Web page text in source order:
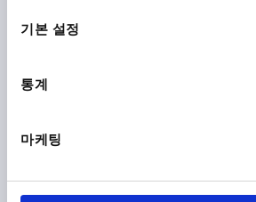
기본 설정
통계
마케팅
LENGTH=133,25
plus shipping costs
K1962